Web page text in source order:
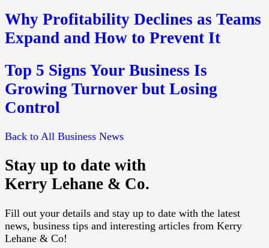
Why Profitability Declines as Teams
Expand and How to Prevent It
Top 5 Signs Your Business Is
Growing Turnover but Losing
Control
Back to All Business News
Stay up to date with
Kerry Lehane & Co.
Fill out your details and stay up to date with the latest
news, business tips and interesting articles from Kerry
Lehane & Co!